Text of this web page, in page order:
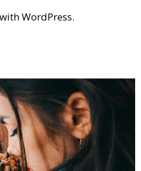
WordPress.